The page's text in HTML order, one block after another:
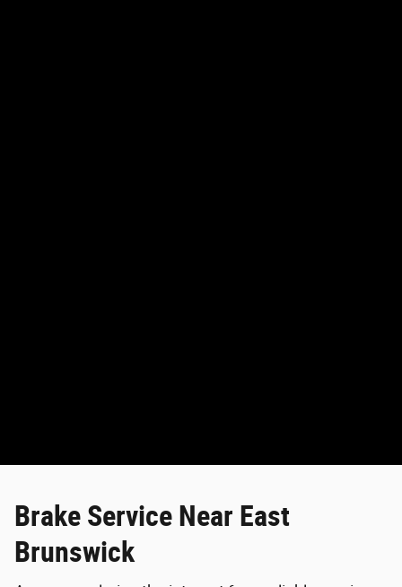
Brake Service Near East
Brunswick